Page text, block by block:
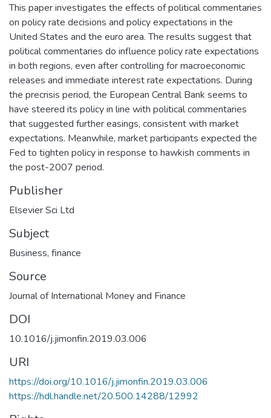
This paper investigates the effects of political commentaries
on policy rate decisions and policy expectations in the
United States and the euro area. The results suggest that
political commentaries do influence policy rate expectations
in both regions, even after controlling for macroeconomic
releases and immediate interest rate expectations. During
the precrisis period, the European Central Bank seems to
have steered its policy in line with political commentaries
that suggested further easings, consistent with market
expectations. Meanwhile, market participants expected the
Fed to tighten policy in response to hawkish comments in
the post-2007 period.
Publisher
Elsevier Sci Ltd
Subject
Business, finance
Source
Journal of International Money and Finance
DOI
10.1016/j.jimonfin.2019.03.006
URI
https://doi.org/10.1016/j.jimonfin.2019.03.006
https://hdl.handle.net/20.500.14288/12992